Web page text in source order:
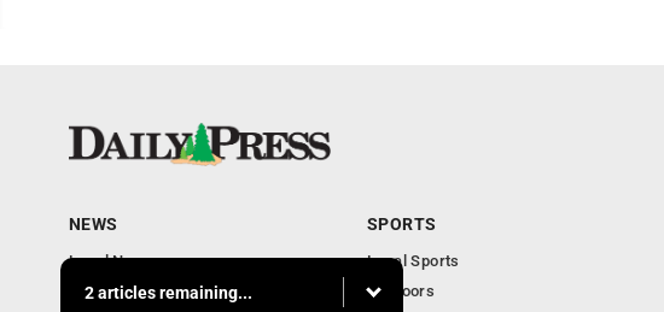
2 articles remaining...
NEWS
Local News
Community
SPORTS
Local Sports
Outdoors